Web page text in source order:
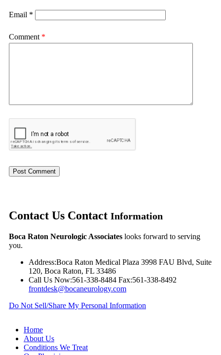
Email *
Comment *
Contact Us Contact Information
Boca Raton Neurologic Associates looks forward to serving
you.
Address:Boca Raton Medical Plaza 3998 FAU Blvd, Suite
120, Boca Raton, FL 33486
Call Us Now:561-338-8484 Fax:561-338-8492
frontdesk@bocaneurology.com
Do Not Sell/Share My Personal Information
Home
About Us
Conditions We Treat